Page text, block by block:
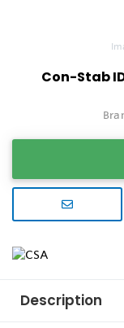
Con-Stab
Description